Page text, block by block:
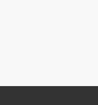
solution, view engineering